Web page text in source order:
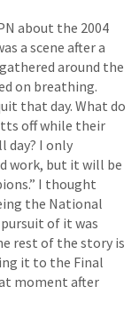
about the 2004
a scene after a
around the
on breathing.
that day. What do
off while their
day? I only
work, but it will be
I thought
the National
of it was
rest of the story is
it to the Final
moment after